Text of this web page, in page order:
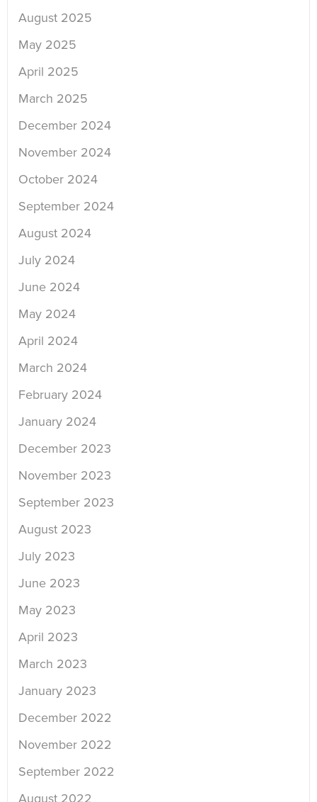
August 2025
May 2025
April 2025
March 2025
December 2024
November 2024
October 2024
September 2024
August 2024
July 2024
June 2024
May 2024
April 2024
March 2024
February 2024
January 2024
December 2023
November 2023
September 2023
August 2023
July 2023
June 2023
May 2023
April 2023
March 2023
January 2023
December 2022
November 2022
September 2022
August 2022